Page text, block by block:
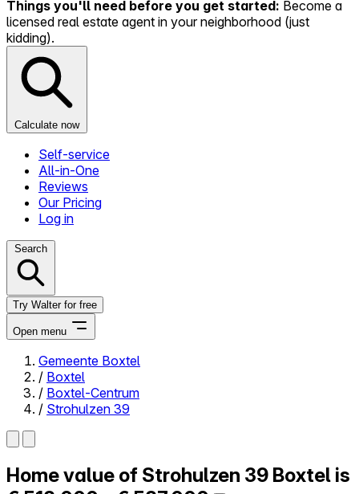
Things you'll need before you get started: Become a
licensed real estate agent in your neighborhood (just
kidding).
Calculate now
Self-service
All-in-One
Reviews
Our Pricing
Log in
Search
Try Walter for free
Open menu
Close menu
Self-service
All-in-One
Gemeente Boxtel
/ Boxtel
/ Boxtel-Centrum
/ Strohulzen 39
Home value of Strohulzen 39 Boxtel is